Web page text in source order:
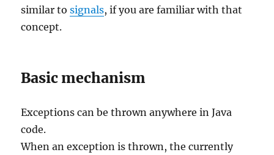
similar tosignals, if you are familiar with that
concept.
Basic mechanism
Exceptions can be thrown anywhere in Java
code.
When an exception is thrown, the currently